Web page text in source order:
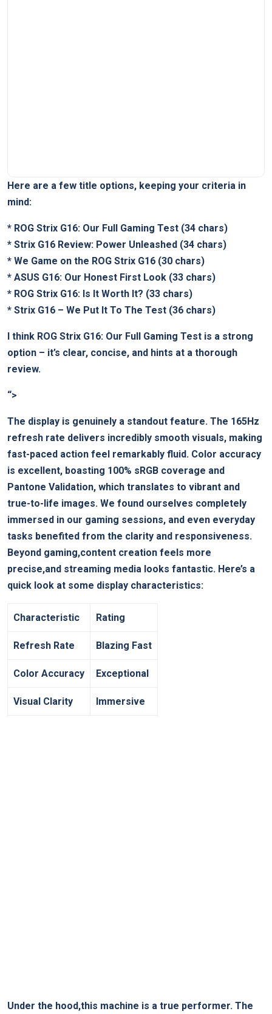
Here are a few title options, keeping your criteria in
mind:
* ROG Strix G16: Our Full Gaming Test (34 chars)
* Strix G16 Review: Power Unleashed (34 chars)
* We Game on the ROG Strix G16 (30 chars)
* ASUS G16: Our Honest First Look (33 chars)
* ROG Strix G16: Is It Worth It? (33 chars)
* Strix G16 – We Put It To The Test (36 chars)
I think ROG Strix G16: Our Full Gaming Test is a strong
option – it’s clear, concise, and hints at a thorough
review.
“>
The display is genuinely a standout feature. The 165Hz
refresh rate delivers incredibly smooth visuals, making
fast-paced action feel remarkably fluid. Color accuracy
is excellent, boasting 100% sRGB coverage and
Pantone Validation, which translates to vibrant and
true-to-life images. We found ourselves completely
immersed in our gaming sessions, and even everyday
tasks benefited from the clarity and responsiveness.
Beyond gaming,content creation feels more
precise,and streaming media looks fantastic. Here’s a
quick look at some display characteristics:
Characteristic Rating
Refresh Rate Blazing Fast
Color Accuracy Exceptional
Visual Clarity Immersive
Under the hood,this machine is a true performer. The